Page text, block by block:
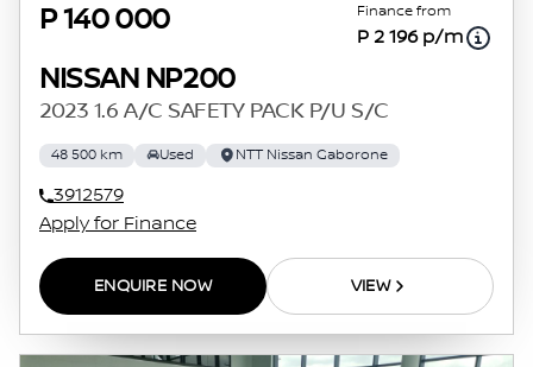
P 140 000 Finance from
P 2 196 p/m
NISSAN NP200
2023 1.6 A/C SAFETY PACK P/U S/C
48 500 km Used NTT Nissan Gaborone
3912579
Apply for Finance
ENQUIRE NOW VIEW